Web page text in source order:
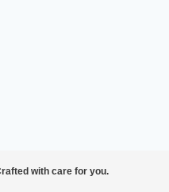
with care for you.